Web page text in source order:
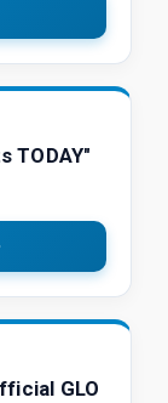
TODAY"
GLO